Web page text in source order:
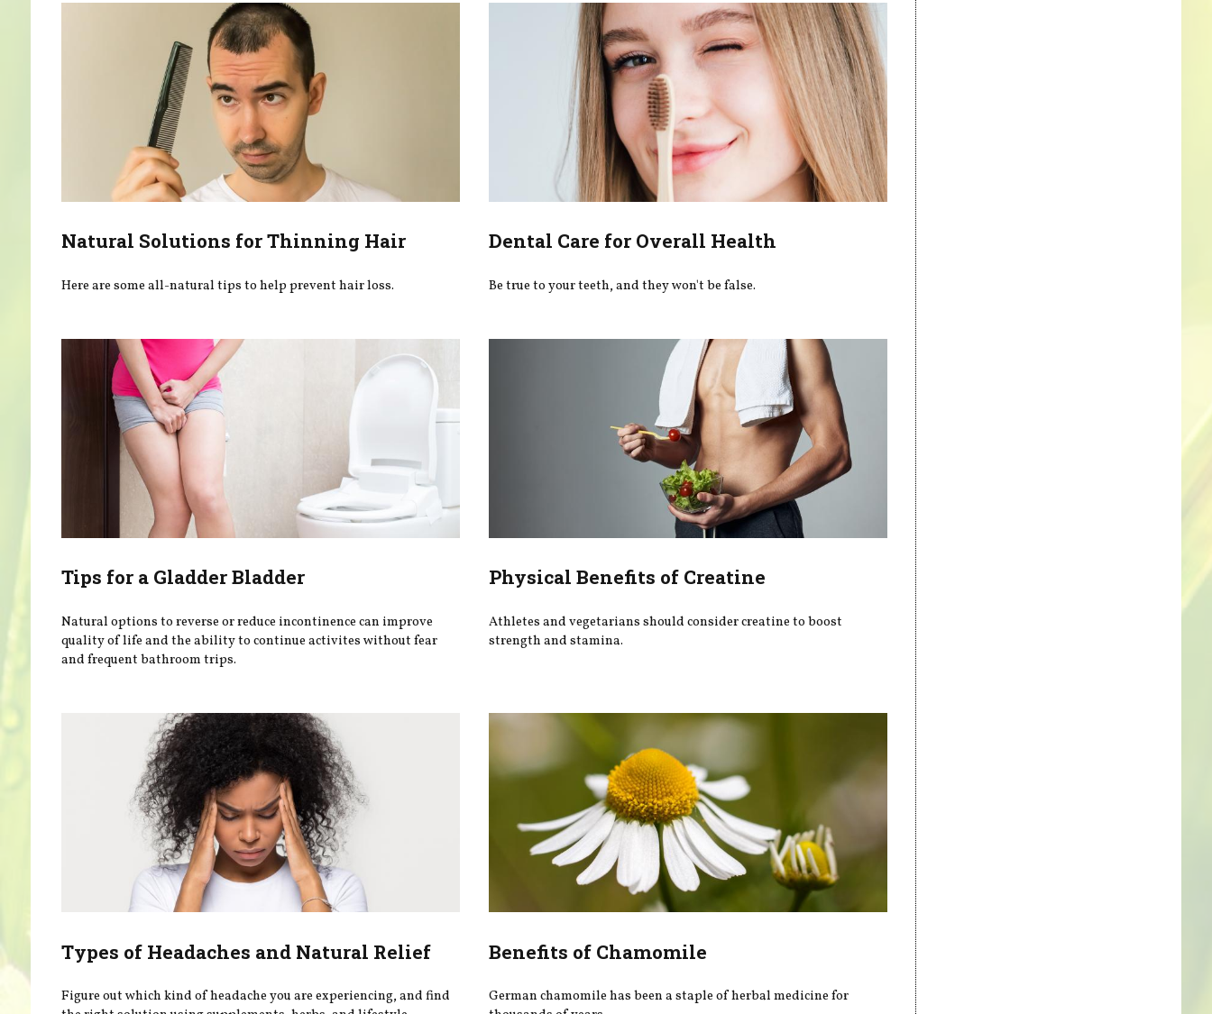
Natural Solutions for Thinning Hair
Here are some all-natural tips to help prevent hair loss.
Dental Care for Overall Health
Be true to your teeth, and they won't be false.
Tips for a Gladder Bladder
Natural options to reverse or reduce incontinence can improve
quality of life and the ability to continue activites without fear
and frequent bathroom trips.
Physical Benefits of Creatine
Athletes and vegetarians should consider creatine to boost
strength and stamina.
Types of Headaches and Natural Relief
Figure out which kind of headache you are experiencing, and find
Benefits of Chamomile
German chamomile has been a staple of herbal medicine for